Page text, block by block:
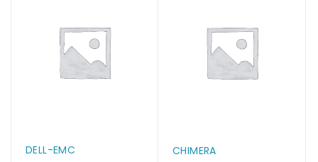
DELL-EMC
CHIMERA